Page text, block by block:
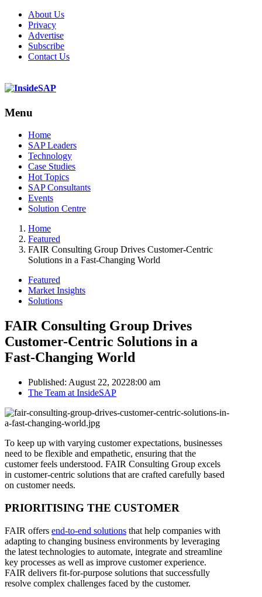
About Us
Privacy
Advertise
Subscribe
Contact Us
Menu
Menu
Home
SAP Leaders
Technology
Case Studies
Hot Topics
SAP Consultants
Events
Solution Centre
Home
Featured
FAIR Consulting Group Drives Customer-Centric
Solutions in a Fast-Changing World
Featured
Market Insights
Solutions
FAIR Consulting Group Drives
Customer-Centric Solutions in a
Fast-Changing World
Published: August 22, 20228:00 am
Author
The Team at InsideSAP
To keep up with varying customer expectations, businesses
need to be flexible and empathetic, ensuring that the
customer feels understood. FAIR Consulting Group excels
in customer-centric solutions that are crafted carefully based
on customer needs.
PRIORITISING THE CUSTOMER
FAIR offers end-to-end solutions that help companies with
adapting to changing business environments by leveraging
the latest technologies to automate, integrate and streamline
key processes as well as improve customer experience.
FAIR delivers fit-for-purpose solutions that successfully
resolve complex challenges faced by the customer.